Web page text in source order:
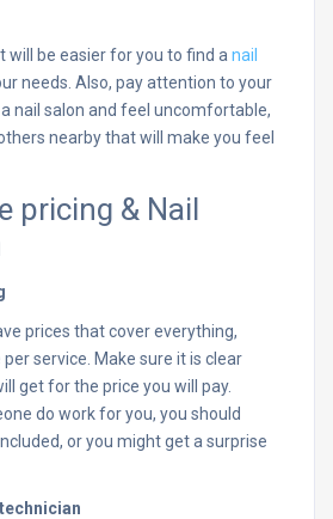
will be easier for you to find a nail
needs. Also, pay attention to your
nail salon and feel uncomfortable,
nearby that will make you feel
pricing & Nail
prices that cover everything,
service. Make sure it is clear
get for the price you will pay.
do work for you, you should
or you might get a surprise